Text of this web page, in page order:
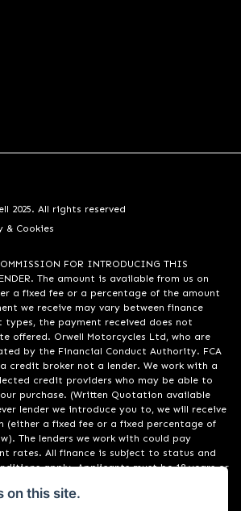
2025. All rights reserved
& Cookies
FOR INTRODUCING THIS
The amount is available from us on
a fixed fee or a percentage of the amount
we receive may vary between finance
types, the payment received does not
offered. Orwell Motorcycles Ltd, who are
by the Financial Conduct Authority. FCA
a credit broker not a lender. We work with a
credit providers who may be able to
purchase. (Written Quotation available
lender we introduce you to, we will receive
(either a fixed fee or a fixed percentage of
The lenders we work with could pay
rates. All finance is subject to status and
apply. Applicants must be 18 years or
England & Wales:01748183. Registered Office
on this site.